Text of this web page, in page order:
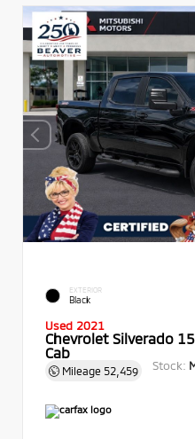
EXTERIOR
Black
Used 2021
Chevrolet Silverado
Cab
Mileage 52,459 Stock: